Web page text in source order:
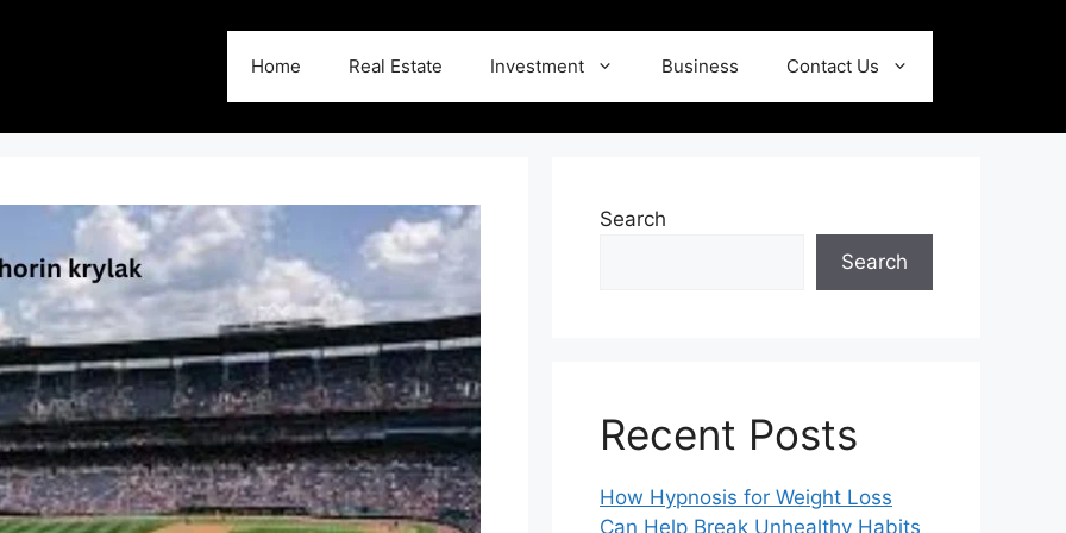
Home Real Estate Investment Business Contact Us
Search
Search
Recent Posts
How Hypnosis for Weight Loss
Can Help Break Unhealthy Habits